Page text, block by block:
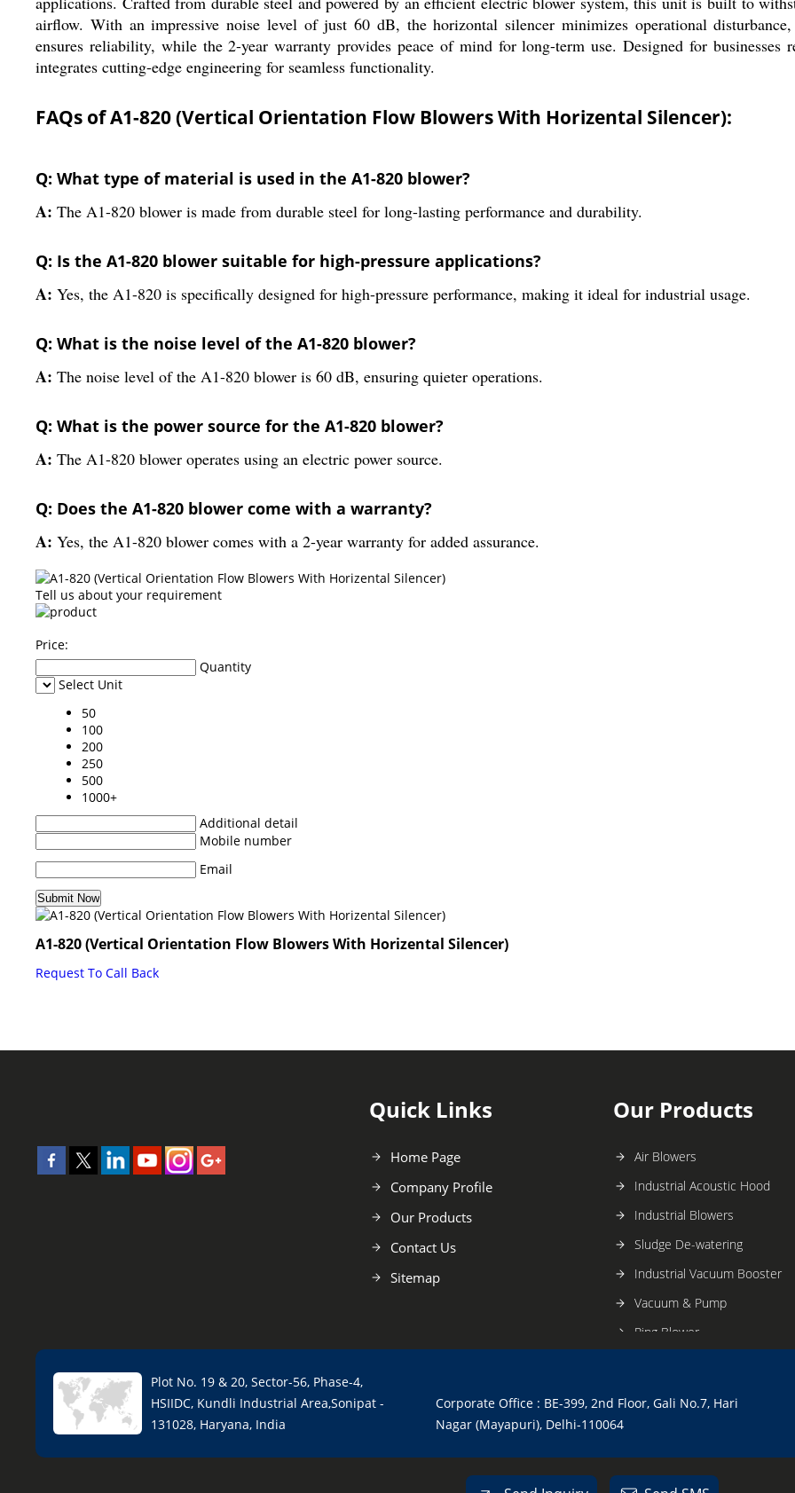
airflow. With an impressive noise level of just 60 dB, the horizontal silencer minimizes operational
ensures reliability, while the 2-year warranty provides peace of mind for long-term use. Designed for
integrates cutting-edge engineering for seamless functionality.
FAQs of A1-820 (Vertical Orientation Flow Blowers With Horizental Silencer):
Q: What type of material is used in the A1-820 blower?
A: The A1-820 blower is made from durable steel for long-lasting performance and durability.
Q: Is the A1-820 blower suitable for high-pressure applications?
A: Yes, the A1-820 is specifically designed for high-pressure performance, making it ideal for industrial usage.
Q: What is the noise level of the A1-820 blower?
A: The noise level of the A1-820 blower is 60 dB, ensuring quieter operations.
Q: What is the power source for the A1-820 blower?
A: The A1-820 blower operates using an electric power source.
Q: Does the A1-820 blower come with a warranty?
A: Yes, the A1-820 blower comes with a 2-year warranty for added assurance.
Tell us about your requirement
Price:
Quantity
Select Unit
50
100
200
250
500
1000+
Additional detail
Mobile number
Email
A1-820 (Vertical Orientation Flow Blowers With Horizental Silencer)
Request To Call Back
Quick Links
Home Page
Company Profile
Our Products
Contact Us
Sitemap
Our Products
Air Blowers
Industrial Acoustic Hood
Industrial Blowers
Sludge De-watering
Industrial Vacuum Booster
Vacuum & Pump
Ring Blower
Mud Pump
Plot No. 19 & 20, Sector-56, Phase-4,
HSIIDC, Kundli Industrial Area,Sonipat -
131028, Haryana, India
Corporate Office : BE-399, 2nd Floor, Gali No.7, Hari
Nagar (Mayapuri), Delhi-110064